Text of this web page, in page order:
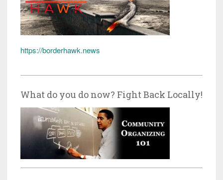
https://borderhawk.news
What do you do now? Fight Back Locally!